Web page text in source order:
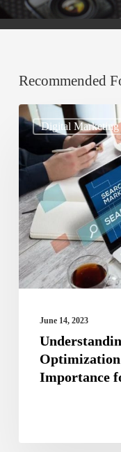
Recommended
Digital Marketing
Understanding
Search
Engine
Optimization
(SEO)
and
Its
Importance
for
Online
Businesses
June 14, 2023
Importance